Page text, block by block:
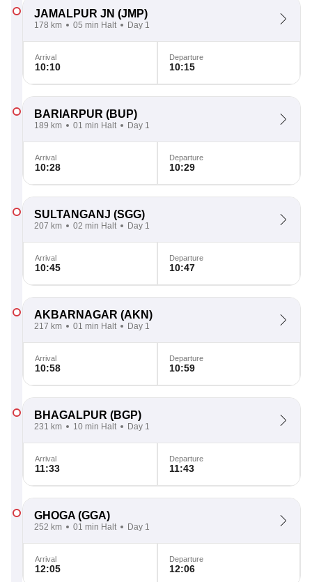
JAMALPUR JN (JMP)
178 km 05 min Halt Day 1
Arrival
10:10
Departure
10:15
BARIARPUR (BUP)
189 km 01 min Halt Day 1
Arrival
10:28
Departure
10:29
SULTANGANJ (SGG)
207 km 02 min Halt Day 1
Arrival
10:45
Departure
10:47
AKBARNAGAR (AKN)
217 km 01 min Halt Day 1
Arrival
10:58
Departure
10:59
BHAGALPUR (BGP)
231 km 10 min Halt Day 1
Arrival
11:33
Departure
11:43
GHOGA (GGA)
252 km 01 min Halt Day 1
Arrival
12:05
Departure
12:06